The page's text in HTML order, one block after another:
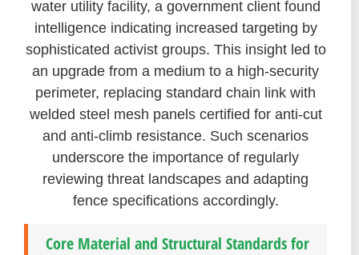
water utility facility, a government client found
intelligence indicating increased targeting by
sophisticated activist groups. This insight led to
an upgrade from a medium to a high-security
perimeter, replacing standard chain link with
welded steel mesh panels certified for anti-cut
and anti-climb resistance. Such scenarios
underscore the importance of regularly
reviewing threat landscapes and adapting
fence specifications accordingly.
Core Material and Structural Standards for